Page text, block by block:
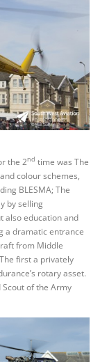
the 2nd time was The
colour schemes,
BLESMA; The
by selling
also education and
a dramatic entrance
from Middle
first a privately
rotary asset.
of the Army